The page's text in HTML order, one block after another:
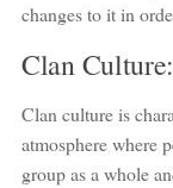
changes to it in
Clan Culture:
Clan culture is
atmosphere where
group as a whole